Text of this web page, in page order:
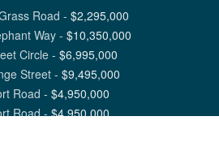
Road - $2,295,000
Way- $10,350,000
Circle- $6,995,000
Street- $9,495,000
Road - $4,950,000
Road-$4,950,000